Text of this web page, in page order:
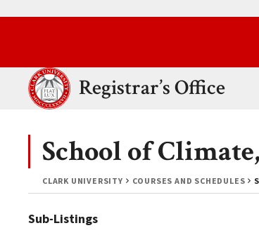
Clark UniversityRegistrar’s Office
CLARK UNIVERSITY COURSES AND SCHEDULES
School of
Sub-Listings